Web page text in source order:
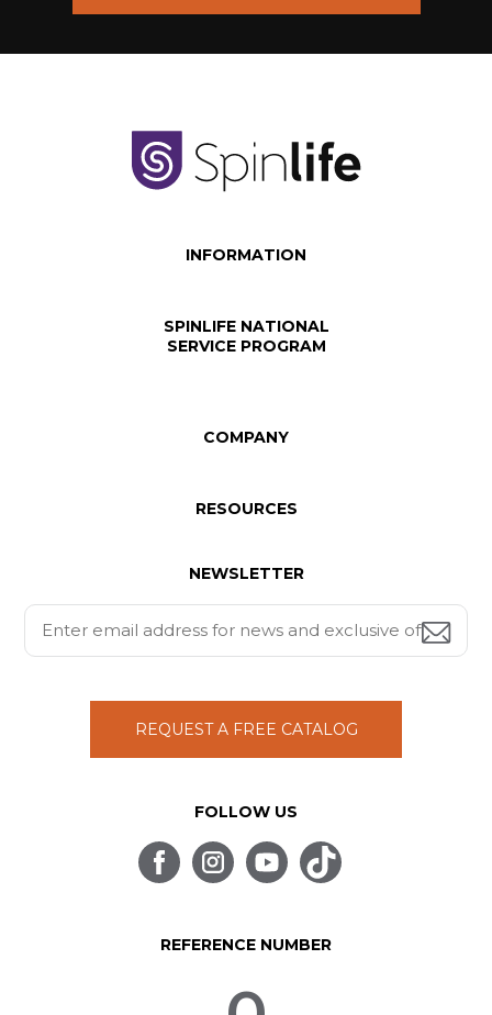
INFORMATION
SPINLIFE NATIONAL
SERVICE PROGRAM
COMPANY
RESOURCES
NEWSLETTER
REQUEST A FREE CATALOG
FOLLOW US
REFERENCE NUMBER